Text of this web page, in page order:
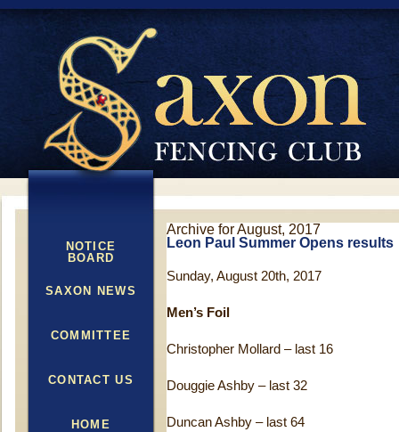
NOTICE
BOARD
SAXON NEWS
COMMITTEE
CONTACT US
HOME
Archive for August, 2017
Leon Paul Summer Opens results
Sunday, August 20th, 2017
Men’s Foil
Christopher Mollard – last 16
Douggie Ashby – last 32
Duncan Ashby – last 64